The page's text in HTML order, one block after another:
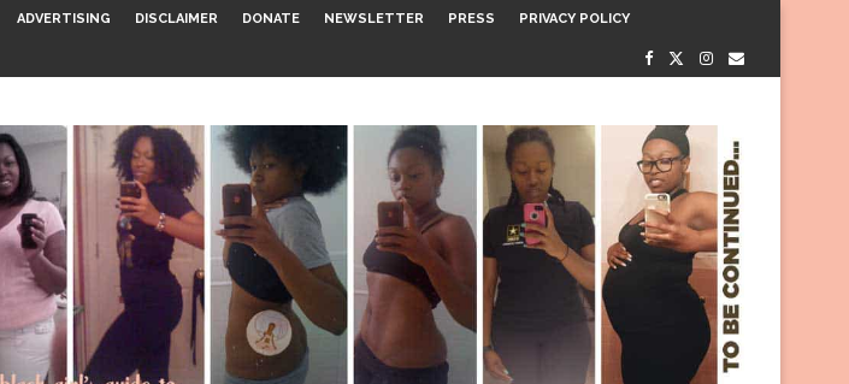
ADVERTISING DISCLAIMER DONATE NEWSLETTER PRESS PRIVACY POLICY